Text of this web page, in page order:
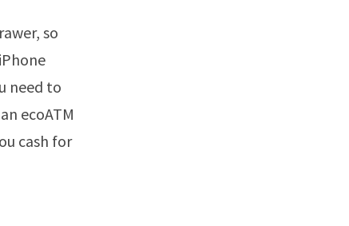
so
need to
ecoATM
cash for